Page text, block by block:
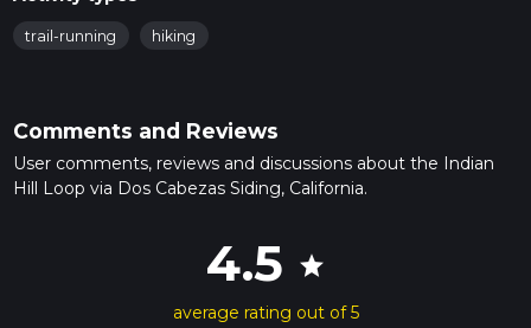
trail-running hiking
Comments and Reviews
User comments, reviews and discussions about the Indian
Hill Loop via Dos Cabezas Siding, California.
4.5 star
average rating out of 5